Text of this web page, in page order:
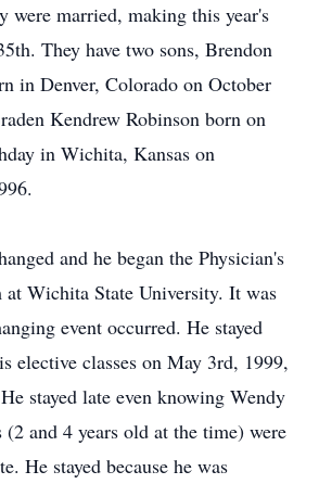
were married, making this year's
They have two sons, Brendon
in Denver, Colorado on October
Kendrew Robinson born on
in Wichita, Kansas on
and he began the Physician's
at Wichita State University. It was
event occurred. He stayed
elective classes on May 3rd, 1999,
stayed late even knowing Wendy
and 4 years old at the time) were
He stayed because he was